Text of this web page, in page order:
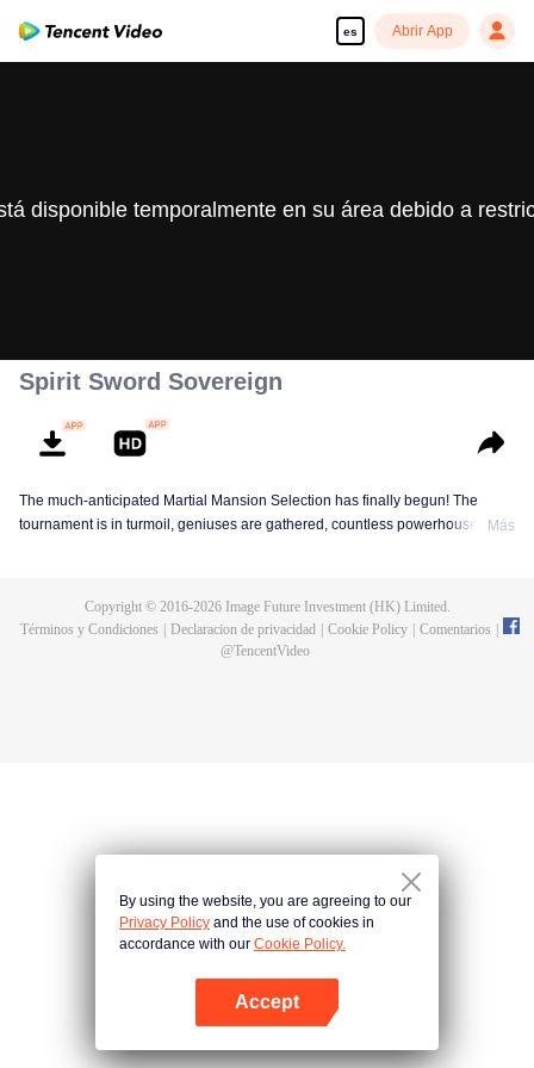
es Abrir App
disponible temporalmente en su área debido a
Spirit Sword Sovereign
The much-anticipated Martial Mansion Selection has finally begun! The
tournament is in turmoil, geniuses are gathered, countless powerhouses are
assassination sect, the Heavenly Evolution Sect. Let's see how Chu Xingyun
is able to cut through the thorns in this treacherous assassination and carry
Más
Copyright © 2016-2026Image Future Investment (HK) Limited.
Términos y Condiciones
Declaracion de privacidad Cookie Policy Comentarios
@TencentVideo
By using the website, you are agreeing to our
Privacy Policy and the use of cookies in
accordance with our Cookie Policy.
Accept